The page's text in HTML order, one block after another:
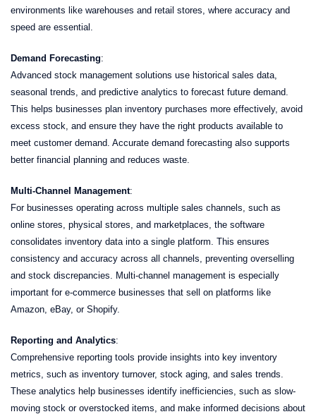
environments like warehouses and retail stores, where accuracy and
speed are essential.
Demand Forecasting:
Advanced stock management solutions use historical sales data,
seasonal trends, and predictive analytics to forecast future demand.
This helps businesses plan inventory purchases more effectively, avoid
excess stock, and ensure they have the right products available to
meet customer demand. Accurate demand forecasting also supports
better financial planning and reduces waste.
Multi-Channel Management:
For businesses operating across multiple sales channels, such as
online stores, physical stores, and marketplaces, the software
consolidates inventory data into a single platform. This ensures
consistency and accuracy across all channels, preventing overselling
and stock discrepancies. Multi-channel management is especially
important for e-commerce businesses that sell on platforms like
Amazon, eBay, or Shopify.
Reporting and Analytics:
Comprehensive reporting tools provide insights into key inventory
metrics, such as inventory turnover, stock aging, and sales trends.
These analytics help businesses identify inefficiencies, such as slow-
moving stock or overstocked items, and make informed decisions about